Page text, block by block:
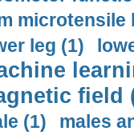
microtensile
leg (1)
field
(1)
males